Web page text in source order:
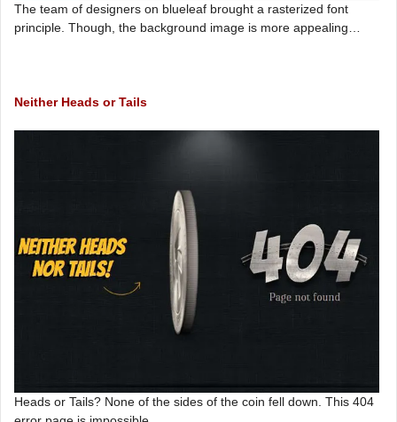
The team of designers on blueleaf brought a rasterized font
principle. Though, the background image is more appealing…
Neither Heads or Tails
Heads or Tails? None of the sides of the coin fell down. This 404